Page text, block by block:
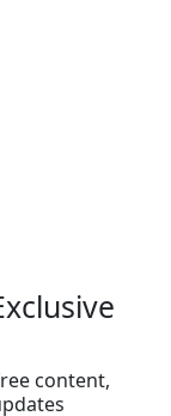
content,